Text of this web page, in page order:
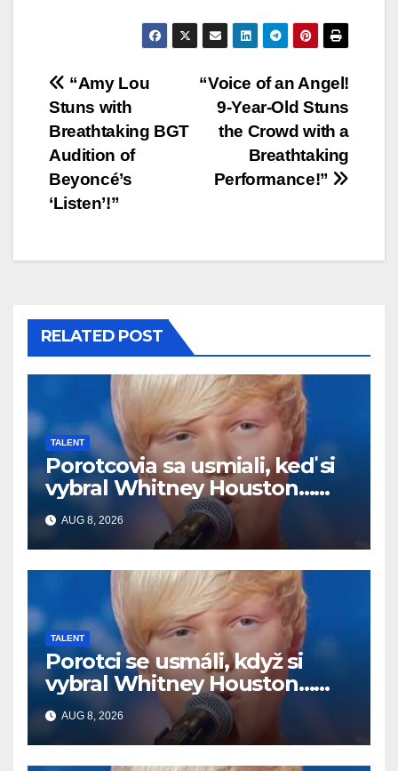
Post
navigation
“Voice of an Angel!
9-Year-Old Stuns
the Crowd with a
Breathtaking
Performance!”
“Amy Lou
Stuns with
Breathtaking BGT
Audition of
Beyoncé’s
‘Listen’!”
RELATED POST
TALENT
Porotcovia sa usmiali, keď si
vybral Whitney Houston…
Potom začal spievať
AUG 8, 2026
TALENT
Porotci se usmáli, když si
vybral Whitney Houston…
Pak začal zpívat
AUG 8, 2026